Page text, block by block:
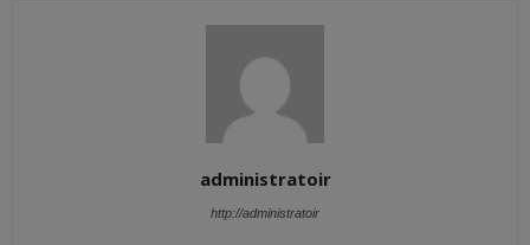
administratoir
http://administratoir